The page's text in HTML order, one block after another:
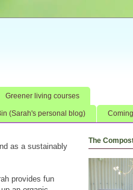
Greener living courses
(Sarah's personal blog)
as a sustainably
provides fun
The